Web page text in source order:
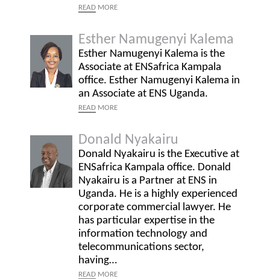
READ MORE
Esther Namugenyi Kalema
Esther Namugenyi Kalema is the
Associate at ENSafrica Kampala
office. Esther Namugenyi Kalema in
an Associate at ENS Uganda.
READ MORE
Donald Nyakairu
Donald Nyakairu is the Executive at
ENSafrica Kampala office. Donald
Nyakairu is a Partner at ENS in
Uganda. He is a highly experienced
corporate commercial lawyer. He
has particular expertise in the
information technology and
telecommunications sector,
having…
READ MORE